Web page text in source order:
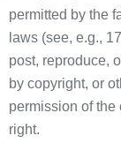
permitted by the
laws (see, e.g.,
post, reproduce,
by copyright, or
permission of the
right.